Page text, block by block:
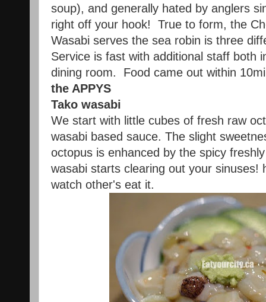
soup), and generally hated by anglers
right off your hook! True to form, the
Wasabi serves the sea robin is three
Service is fast with additional staff both
dining room. Food came out within
the APPYS
Tako wasabi
We start with little cubes of fresh raw
wasabi based sauce. The slight
octopus is enhanced by the spicy
wasabi starts clearing out your sinuses!
watch other's eat it.